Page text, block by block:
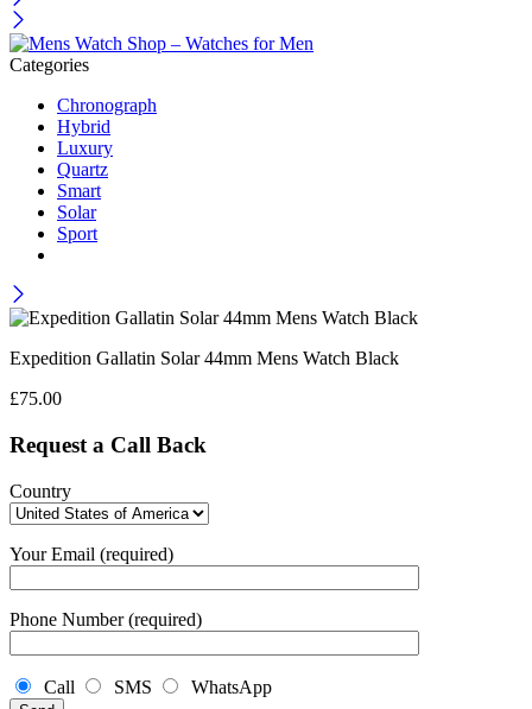
Categories
Chronograph
Hybrid
Luxury
Quartz
Smart
Solar
Sport
Expedition Gallatin Solar 44mm Mens Watch Black
£75.00
Request a Call Back
Country
Your Email (required)
Phone Number (required)
Call SMS WhatsApp